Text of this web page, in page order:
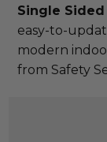
Single Sided
easy-to-
modern
from Safety